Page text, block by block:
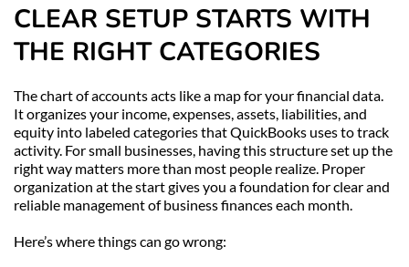
CLEAR SETUP STARTS WITH
THE RIGHT CATEGORIES
The chart of accounts acts like a map for your financial data.
It organizes your income, expenses, assets, liabilities, and
equity into labeled categories that QuickBooks uses to track
activity. For small businesses, having this structure set up the
right way matters more than most people realize. Proper
organization at the start gives you a foundation for clear and
reliable management of business finances each month.
Here’s where things can go wrong: